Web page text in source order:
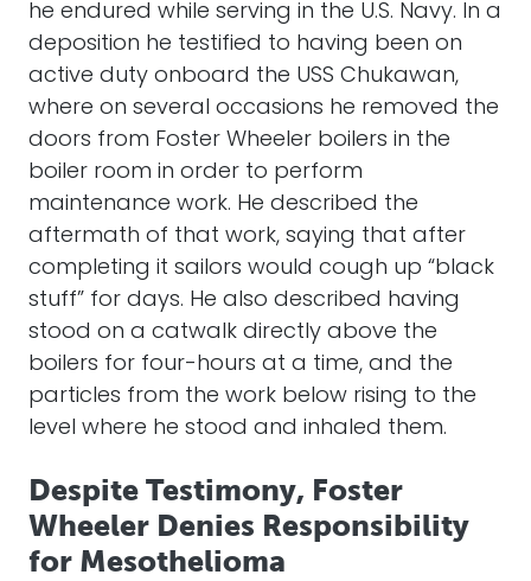
he endured while serving in the U.S. Navy. In a
deposition he testified to having been on
active duty onboard the USS Chukawan,
where on several occasions he removed the
doors from Foster Wheeler boilers in the
boiler room in order to perform
maintenance work. He described the
aftermath of that work, saying that after
completing it sailors would cough up “black
stuff” for days. He also described having
stood on a catwalk directly above the
boilers for four-hours at a time, and the
particles from the work below rising to the
level where he stood and inhaled them.
Despite Testimony, Foster
Wheeler Denies Responsibility
for Mesothelioma